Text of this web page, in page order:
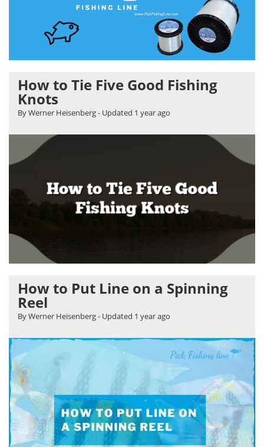
How to Tie Five Good Fishing
Knots
By Werner Heisenberg- Updated 1 year ago
How to Put Line on a Spinning
Reel
By Werner Heisenberg- Updated 1 year ago